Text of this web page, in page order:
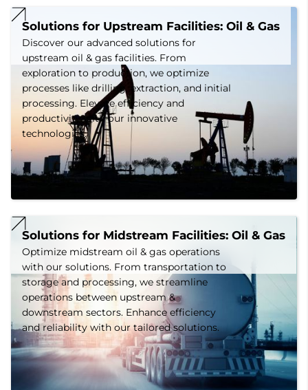
Solutions for Upstream Facilities: Oil & Gas
Discover our advanced solutions for
upstream oil & gas facilities. From
exploration to production, we optimize
processes like drilling, extraction, and initial
processing. Elevate efficiency and
productivity with our innovative
technologies.
Solutions for Midstream Facilities: Oil & Gas
Optimize midstream oil & gas operations
with our solutions. From transportation to
storage and processing, we streamline
operations between upstream &
downstream sectors. Enhance efficiency
and reliability with our tailored solutions.